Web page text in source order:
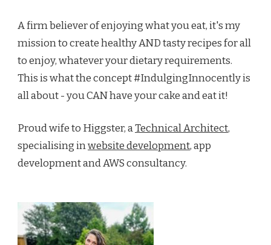
A firm believer of enjoying what you eat, it's my
mission to create healthy AND tasty recipes for all
to enjoy, whatever your dietary requirements.
This is what the concept #IndulgingInnocently is
all about - you CAN have your cake and eat it!
Proud wife to Higgster, aTechnical Architect,
specialising inwebsite development, app
development and AWS consultancy.